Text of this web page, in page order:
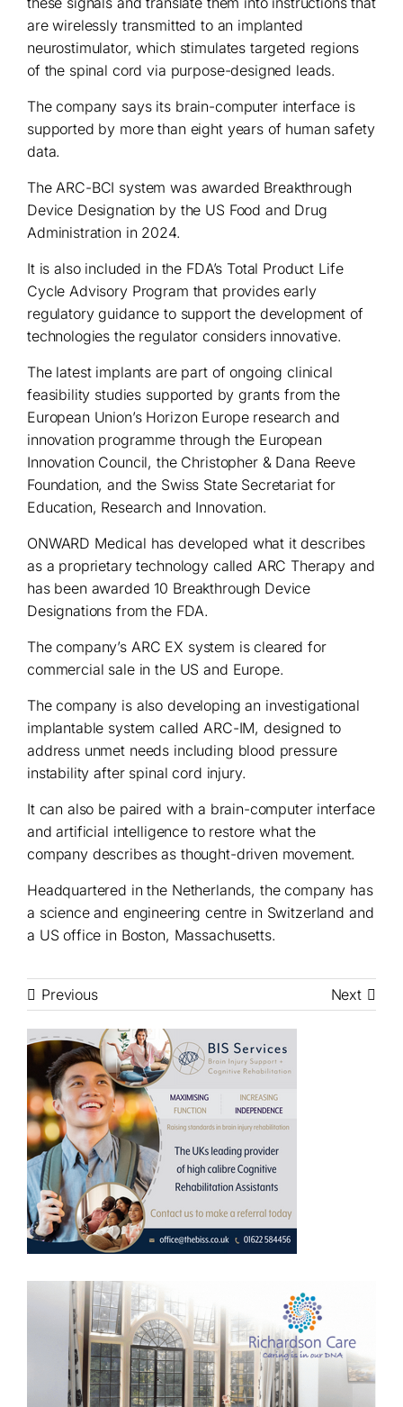
are wirelessly transmitted to an implanted
neurostimulator, which stimulates targeted regions
of the spinal cord via purpose-designed leads.
The company says its brain-computer interface is
supported by more than eight years of human safety
data.
The ARC-BCI system was awarded Breakthrough
Device Designation by the US Food and Drug
Administration in 2024.
It is also included in the FDA’s Total Product Life
Cycle Advisory Program that provides early
regulatory guidance to support the development of
technologies the regulator considers innovative.
The latest implants are part of ongoing clinical
feasibility studies supported by grants from the
European Union’s Horizon Europe research and
innovation programme through the European
Innovation Council, the Christopher & Dana Reeve
Foundation, and the Swiss State Secretariat for
Education, Research and Innovation.
ONWARD Medical has developed what it describes
as a proprietary technology called ARC Therapy and
has been awarded 10 Breakthrough Device
Designations from the FDA.
The company’s ARC EX system is cleared for
commercial sale in the US and Europe.
The company is also developing an investigational
implantable system called ARC-IM, designed to
address unmet needs including blood pressure
instability after spinal cord injury.
It can also be paired with a brain-computer interface
and artificial intelligence to restore what the
company describes as thought-driven movement.
Headquartered in the Netherlands, the company has
a science and engineering centre in Switzerland and
a US office in Boston, Massachusetts.
Previous Next